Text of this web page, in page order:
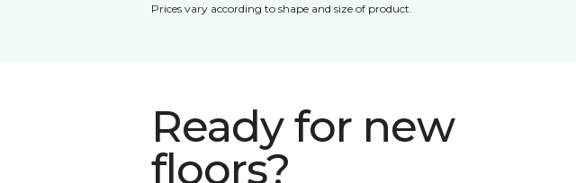
Prices vary according to shape and size of product.
Ready for new
floors?